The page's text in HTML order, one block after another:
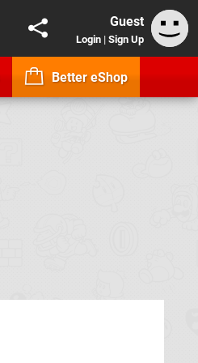
Guest
Login | Sign Up
Better eShop